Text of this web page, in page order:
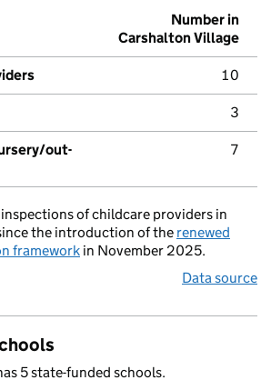
Number in
Carshalton Village
10
3
out-
7
inspections of childcare providers in
the introduction of the renewed
framework in November 2025.
Data source
5 state-funded schools.